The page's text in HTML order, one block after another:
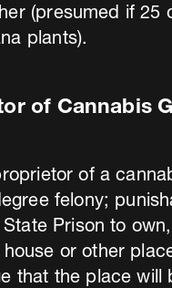
(presumed if 25
plants).
of Cannabis
of a
felony;
Prison to
or other
that the place will